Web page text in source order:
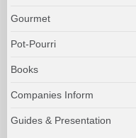
Gourmet
Pot-Pourri
Books
Companies Inform
Guides & Presentation